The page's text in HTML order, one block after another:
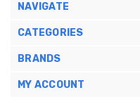
NAVIGATE
CATEGORIES
BRANDS
MY ACCOUNT